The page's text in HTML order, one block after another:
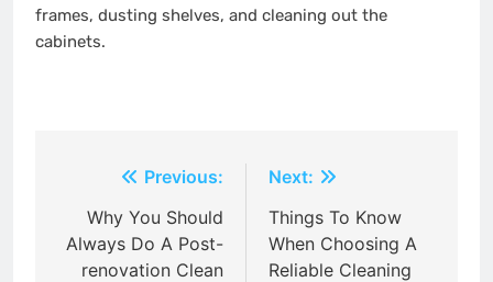
frames, dusting shelves, and cleaning out the
cabinets.
navigation
Previous:
Why You Should
Always Do A Post-
renovation Clean
Next:
Things To Know
When Choosing A
Reliable Cleaning